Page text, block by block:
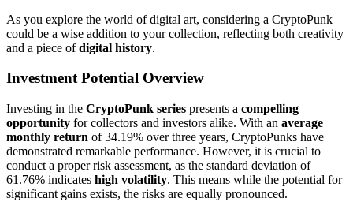
As you explore the world of digital art, considering a CryptoPunk
could be a wise addition to your collection, reflecting both creativity
and a piece ofdigital history.
Investment Potential Overview
Investing in the CryptoPunk series presents a compelling
opportunity for collectors and investors alike. With an average
monthly return of 34.19% over three years, CryptoPunks have
demonstrated remarkable performance. However, it is crucial to
conduct a proper risk assessment, as the standard deviation of
61.76% indicates high volatility. This means while the potential for
significant gains exists, the risks are equally pronounced.